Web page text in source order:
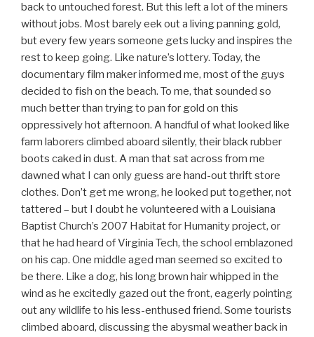
back to untouched forest. But this left a lot of the miners
without jobs. Most barely eek out a living panning gold,
but every few years someone gets lucky and inspires the
rest to keep going. Like nature’s lottery. Today, the
documentary film maker informed me, most of the guys
decided to fish on the beach. To me, that sounded so
much better than trying to pan for gold on this
oppressively hot afternoon. A handful of what looked like
farm laborers climbed aboard silently, their black rubber
boots caked in dust. A man that sat across from me
dawned what I can only guess are hand-out thrift store
clothes. Don’t get me wrong, he looked put together, not
tattered – but I doubt he volunteered with a Louisiana
Baptist Church’s 2007 Habitat for Humanity project, or
that he had heard of Virginia Tech, the school emblazoned
on his cap. One middle aged man seemed so excited to
be there. Like a dog, his long brown hair whipped in the
wind as he excitedly gazed out the front, eagerly pointing
out any wildlife to his less-enthused friend. Some tourists
climbed aboard, discussing the abysmal weather back in